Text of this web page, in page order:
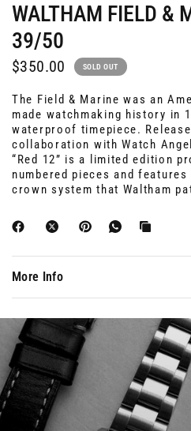
WALTHAM FIELD &
39/50
$350.00 SOLD OUT
The Field & Marine was an
made watchmaking history in
waterproof timepiece.
collaboration with Watch
“Red 12” is a limited edition
numbered pieces and features
crown system that Waltham
More Info